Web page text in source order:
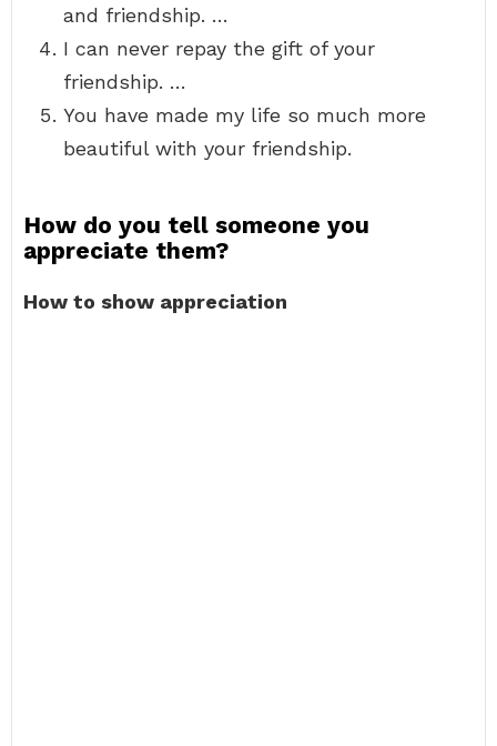
and friendship. …
I can never repay the gift of your
friendship. …
You have made my life so much more
beautiful with your friendship.
How do you tell someone you
appreciate them?
How to show appreciation